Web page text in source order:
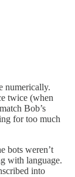
numerically.
twice (when
Bob’s
for too much
bots weren’t
with language.
into